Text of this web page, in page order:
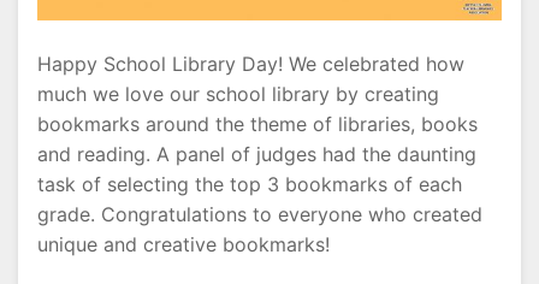
Happy School Library Day! We celebrated how
much we love our school library by creating
bookmarks around the theme of libraries, books
and reading. A panel of judges had the daunting
task of selecting the top 3 bookmarks of each
grade. Congratulations to everyone who created
unique and creative bookmarks!